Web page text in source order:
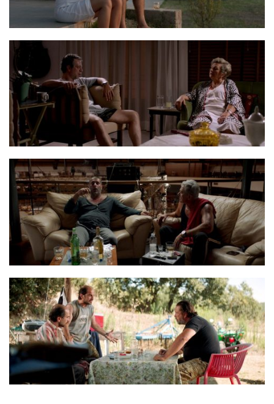
Balada Stills 8
Balada Stills 23
Balada Stills 25